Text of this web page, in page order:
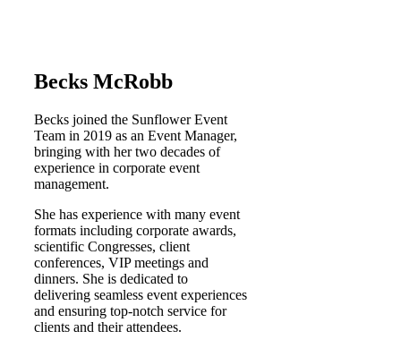
Becks McRobb
Becks joined the Sunflower Event
Team in 2019 as an Event Manager,
bringing with her two decades of
experience in corporate event
management.
She has experience with many event
formats including corporate awards,
scientific Congresses, client
conferences, VIP meetings and
dinners. She is dedicated to
delivering seamless event experiences
and ensuring top-notch service for
clients and their attendees.